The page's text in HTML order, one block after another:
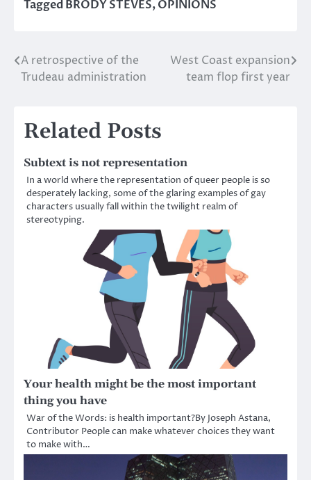
TaggedBRODY STEVES,OPINIONS
Post
A retrospective of the
Trudeau administration
West Coast expansion
team flop first year
Related Posts
Subtext is not representation
In a world where the representation of queer people is so
desperately lacking, some of the glaring examples of gay
characters usually fall within the twilight realm of
stereotyping.
Your health might be the most important
thing you have
War of the Words: is health important?By Joseph Astana,
Contributor People can make whatever choices they want
to make with…